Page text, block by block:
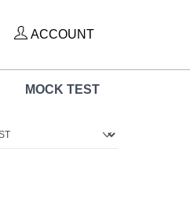
ACCOUNT
MOCK TEST